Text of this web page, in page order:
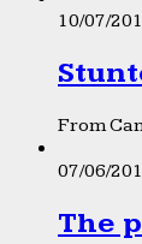
10/07/
From
07/06/
The